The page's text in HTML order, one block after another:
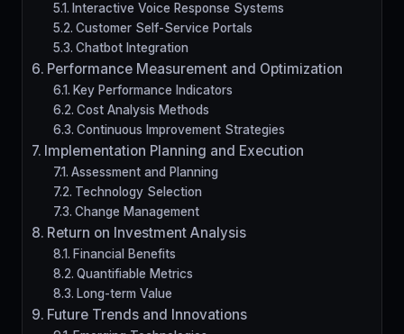
Interactive Voice Response Systems
Customer Self-Service Portals
Chatbot Integration
Performance Measurement and Optimization
Key Performance Indicators
Cost Analysis Methods
Continuous Improvement Strategies
Implementation Planning and Execution
Assessment and Planning
Technology Selection
Change Management
Return on Investment Analysis
Financial Benefits
Quantifiable Metrics
Long-term Value
Future Trends and Innovations